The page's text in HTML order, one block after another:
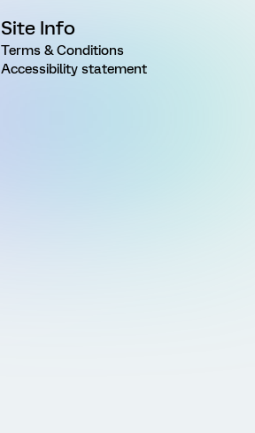
Site Info
Terms & Conditions
Accessibility statement